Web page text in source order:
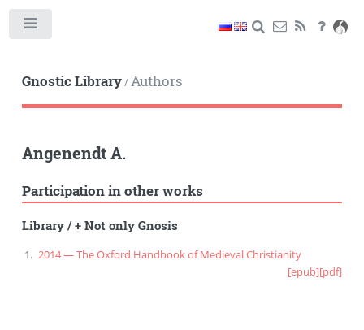
Gnostic Library/Authors
Angenendt A.
Participation in other works
Library/+ Not only Gnosis
2014 — The Oxford Handbook of Medieval Christianity
[epub][pdf]